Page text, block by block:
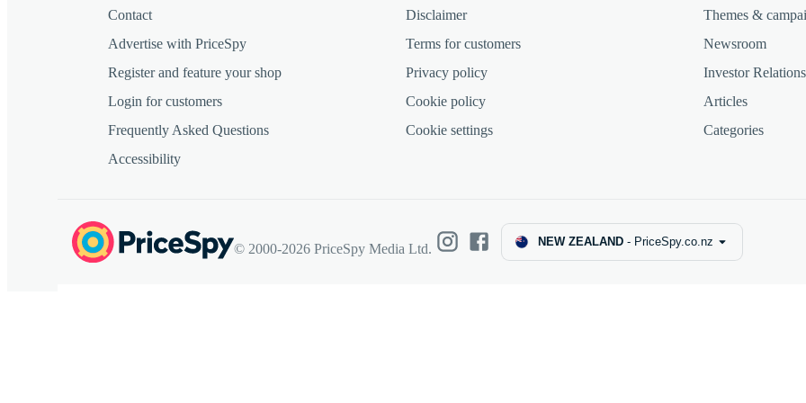
Contact
Advertise with PriceSpy
Register and feature your shop
Login for customers
Frequently Asked Questions
Accessibility
Disclaimer
Terms for customers
Privacy policy
Cookie policy
Cookie settings
Themes &
Newsroom
Investor Relations
Articles
Categories
© 2000-2026 PriceSpy Media Ltd. NEW ZEALAND - PriceSpy.co.nz